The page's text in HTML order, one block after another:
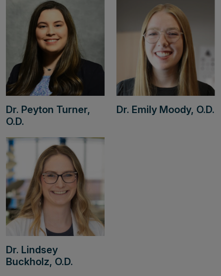
Dr. Peyton Turner,
O.D.
Dr. Emily Moody, O.D.
Dr. Lindsey
Buckholz, O.D.